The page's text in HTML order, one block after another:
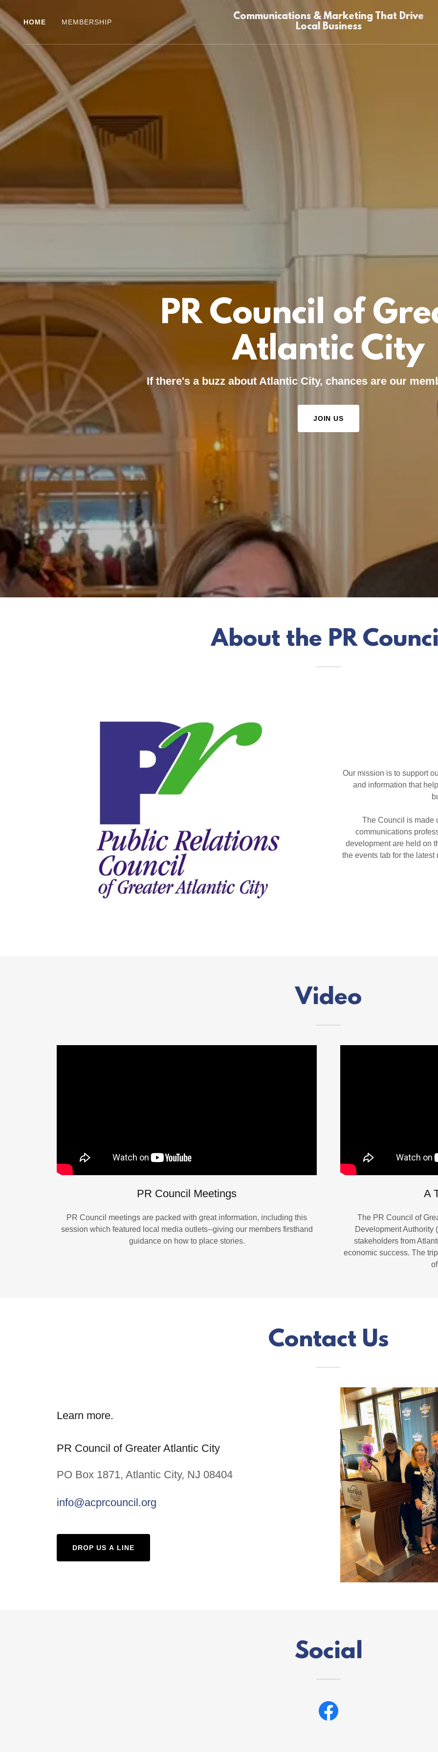
HOME MEMBERSHIP
Communications & Marketing That Drive
Local Business
PR Council of
Atlantic City
If there's a buzz about Atlantic City, chances are our
JOIN US
About the PR
Our mission is to support
and information that
The Council is made
communications
development are held on
the events tab for the
Video
PR Council Meetings
PR Council meetings are packed with great information, including this
session which featured local media outlets--giving our members firsthand
guidance on how to place stories.
A
The PR Council of
Development Authority
stakeholders from
economic success. The
Contact Us
Learn more.
PR Council of Greater Atlantic City
PO Box 1871, Atlantic City, NJ 08404
info@acprcouncil.org
DROP US A LINE
Social